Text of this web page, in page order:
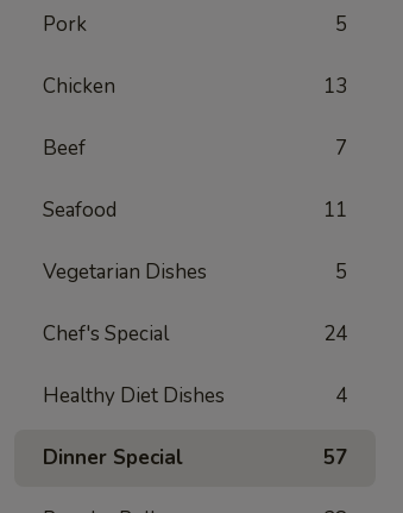
Pork 5
Chicken 13
Beef 7
Seafood 11
Vegetarian Dishes 5
Chef's Special 24
Healthy Diet Dishes 4
Dinner Special 57